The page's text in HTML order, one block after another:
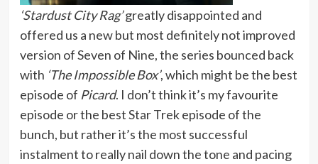
‘Stardust City Rag’greatly disappointed and
offered us a new but most definitely not improved
version of Seven of Nine, the series bounced back
with ‘The Impossible Box’, which might be the best
episode of Picard. I don’t think it’s my favourite
episode or the best Star Trek episode of the
bunch, but rather it’s the most successful
instalment to really nail down the tone and pacing